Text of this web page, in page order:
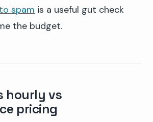
spam is a useful gut check
the budget.
hourly vs
pricing